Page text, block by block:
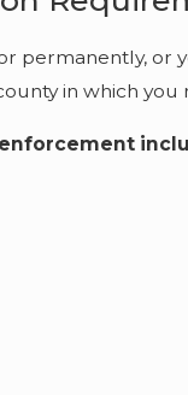
permanently, or
in which you